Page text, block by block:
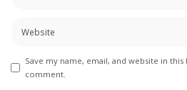
Save my name, email, and website in
comment.